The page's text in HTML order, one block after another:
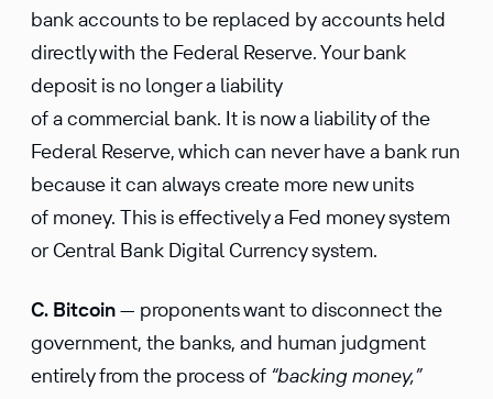
bank accounts to be replaced by accounts held
directly with the Federal Reserve. Your bank
deposit is no longer a liability
of a commercial bank. It is now a liability of the
Federal Reserve, which can never have a bank run
because it can always create more new units
of money. This is effectively a Fed money system
or Central Bank Digital Currency system.
C. Bitcoin— proponents want to disconnect the
government, the banks, and human judgment
entirely from the process of “backing money,”